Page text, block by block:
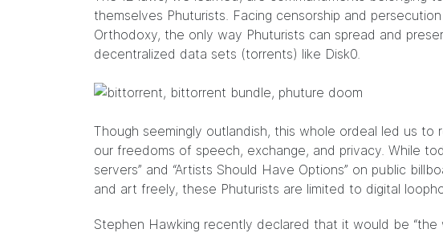
themselves Phuturists. Facing censorship and
Orthodoxy, the only way Phuturists can spread and
decentralized data sets (torrents) like Disk0.
Though seemingly outlandish, this whole ordeal led us
our freedoms of speech, exchange, and privacy. While
servers” and “Artists Should Have Options” on public
and art freely, these Phuturists are limited to digital
Stephen Hawking recently declared that it would be “the